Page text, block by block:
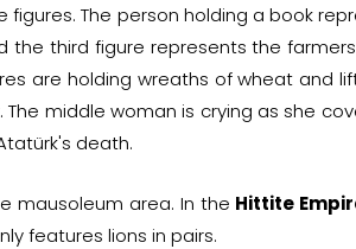
The person holding a book
the third figure represents the
are holding wreaths of wheat and
middle woman is crying as she
death.
mausoleum area. In the Hittite
features lions in pairs.